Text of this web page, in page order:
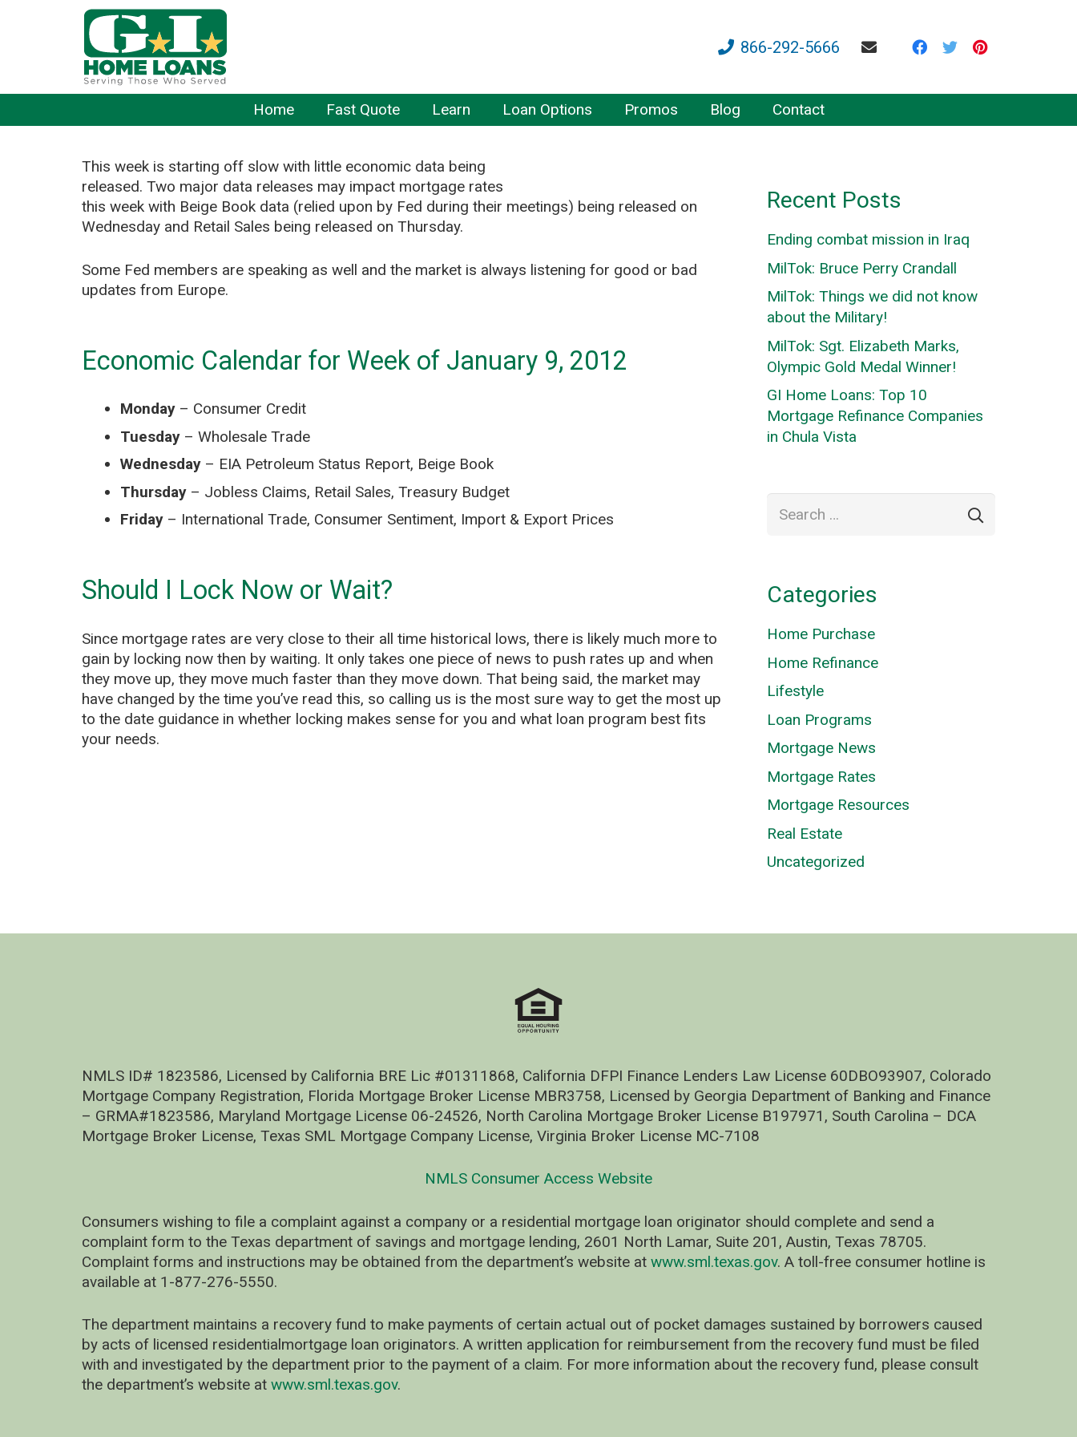
866-292-5666
Home Fast Quote Learn Loan Options Promos Blog Contact
This week is starting off slow with little economic data being
released. Two major data releases may impact mortgage rates
this week with Beige Book data (relied upon by Fed during their meetings) being released on
Wednesday and Retail Sales being released on Thursday.
Some Fed members are speaking as well and the market is always listening for good or bad
updates from Europe.
Economic Calendar for Week of January 9, 2012
Monday– Consumer Credit
Tuesday– Wholesale Trade
Wednesday– EIA Petroleum Status Report, Beige Book
Thursday– Jobless Claims, Retail Sales, Treasury Budget
Friday– International Trade, Consumer Sentiment, Import & Export Prices
Should I Lock Now or Wait?
Since mortgage rates are very close to their all time historical lows, there is likely much more to
gain by locking now then by waiting. It only takes one piece of news to push rates up and when
they move up, they move much faster than they move down. That being said, the market may
have changed by the time you’ve read this, so calling us is the most sure way to get the most up
to the date guidance in whether locking makes sense for you and what loan program best fits
your needs.
Recent Posts
Ending combat mission in Iraq
MilTok: Bruce Perry Crandall
MilTok: Things we did not know
about the Military!
MilTok: Sgt. Elizabeth Marks,
Olympic Gold Medal Winner!
GI Home Loans: Top 10
Mortgage Refinance Companies
in Chula Vista
for:
Categories
Home Purchase
Home Refinance
Lifestyle
Loan Programs
Mortgage News
Mortgage Rates
Mortgage Resources
Real Estate
Uncategorized
NMLS ID# 1823586, Licensed by California BRE Lic #01311868, California DFPI Finance Lenders Law License 60DBO93907, Colorado
Mortgage Company Registration, Florida Mortgage Broker License MBR3758, Licensed by Georgia Department of Banking and Finance
– GRMA#1823586, Maryland Mortgage License 06-24526, North Carolina Mortgage Broker License B197971, South Carolina – DCA
Mortgage Broker License, Texas SML Mortgage Company License, Virginia Broker License MC-7108
NMLS Consumer Access Website
Consumers wishing to file a complaint against a company or a residential mortgage loan originator should complete and send a
complaint form to the Texas department of savings and mortgage lending, 2601 North Lamar, Suite 201, Austin, Texas 78705.
Complaint forms and instructions may be obtained from the department’s website at www.sml.texas.gov. A toll-free consumer hotline is
available at 1-877-276-5550.
The department maintains a recovery fund to make payments of certain actual out of pocket damages sustained by borrowers caused
by acts of licensed residentialmortgage loan originators. A written application for reimbursement from the recovery fund must be filed
with and investigated by the department prior to the payment of a claim. For more information about the recovery fund, please consult
the department’s website at www.sml.texas.gov.